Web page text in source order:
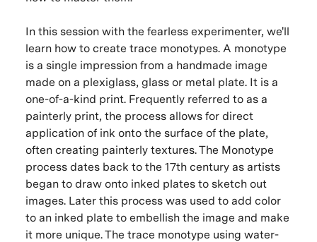
In this session with the fearless experimenter, we'll
learn how to create trace monotypes. A monotype
is a single impression from a handmade image
made on a plexiglass, glass or metal plate. It is a
one-of-a-kind print. Frequently referred to as a
painterly print, the process allows for direct
application of ink onto the surface of the plate,
often creating painterly textures. The Monotype
process dates back to the 17th century as artists
began to draw onto inked plates to sketch out
images. Later this process was used to add color
to an inked plate to embellish the image and make
it more unique. The trace monotype using water-